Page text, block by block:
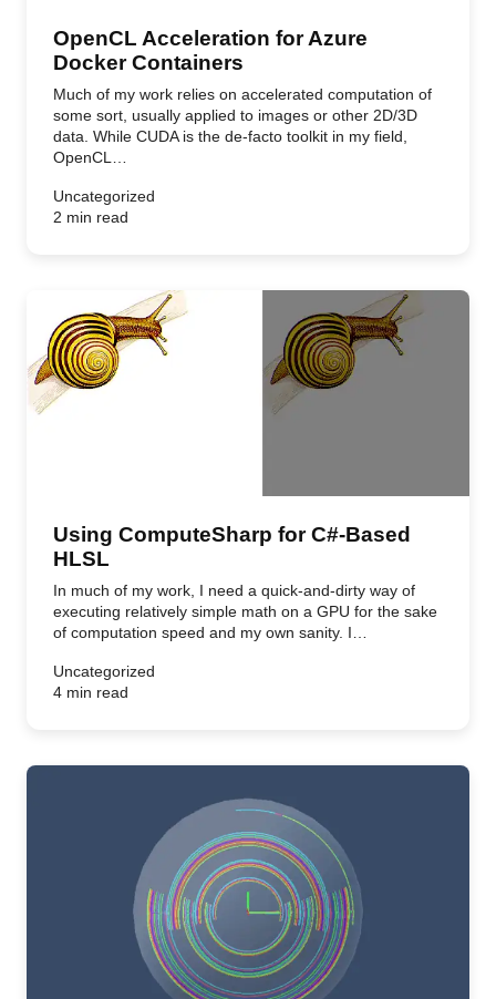
OpenCL Acceleration for Azure
Docker Containers
Much of my work relies on accelerated computation of
some sort, usually applied to images or other 2D/3D
data. While CUDA is the de-facto toolkit in my field,
OpenCL…
Uncategorized
2 min read
Using ComputeSharp for C#-Based
HLSL
In much of my work, I need a quick-and-dirty way of
executing relatively simple math on a GPU for the sake
of computation speed and my own sanity. I…
Uncategorized
4 min read